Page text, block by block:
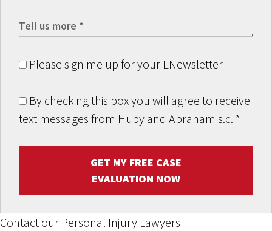
Please sign me up for your ENewsletter
By checking this box you will agree to receive
text messages from Hupy and Abraham s.c. *
GET MY FREE CASE
EVALUATION NOW
Contact our Personal Injury Lawyers